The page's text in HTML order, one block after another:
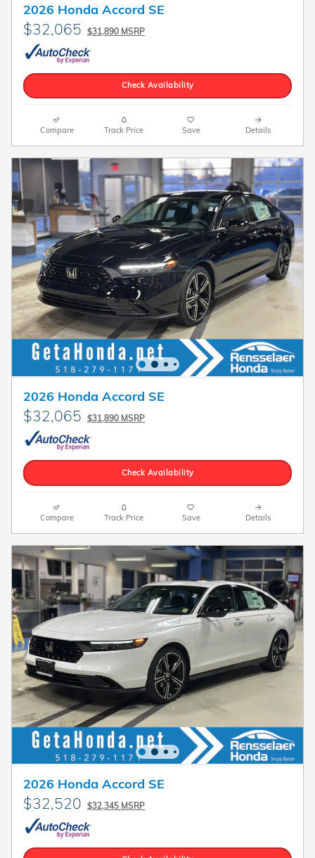
2026 Honda Accord SE
$32,065 $31,890 MSRP
Check Availability
Compare Track Price Save Details
2026 Honda Accord SE
$32,065 $31,890 MSRP
Check Availability
Compare Track Price Save Details
2026 Honda Accord SE
$32,520 $32,345 MSRP